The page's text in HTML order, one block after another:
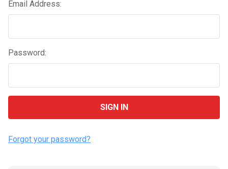
Email Address:
Password:
Forgot your password?